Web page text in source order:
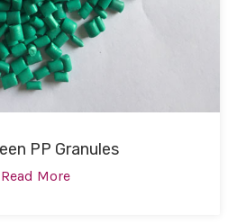
PP Granules
Read More